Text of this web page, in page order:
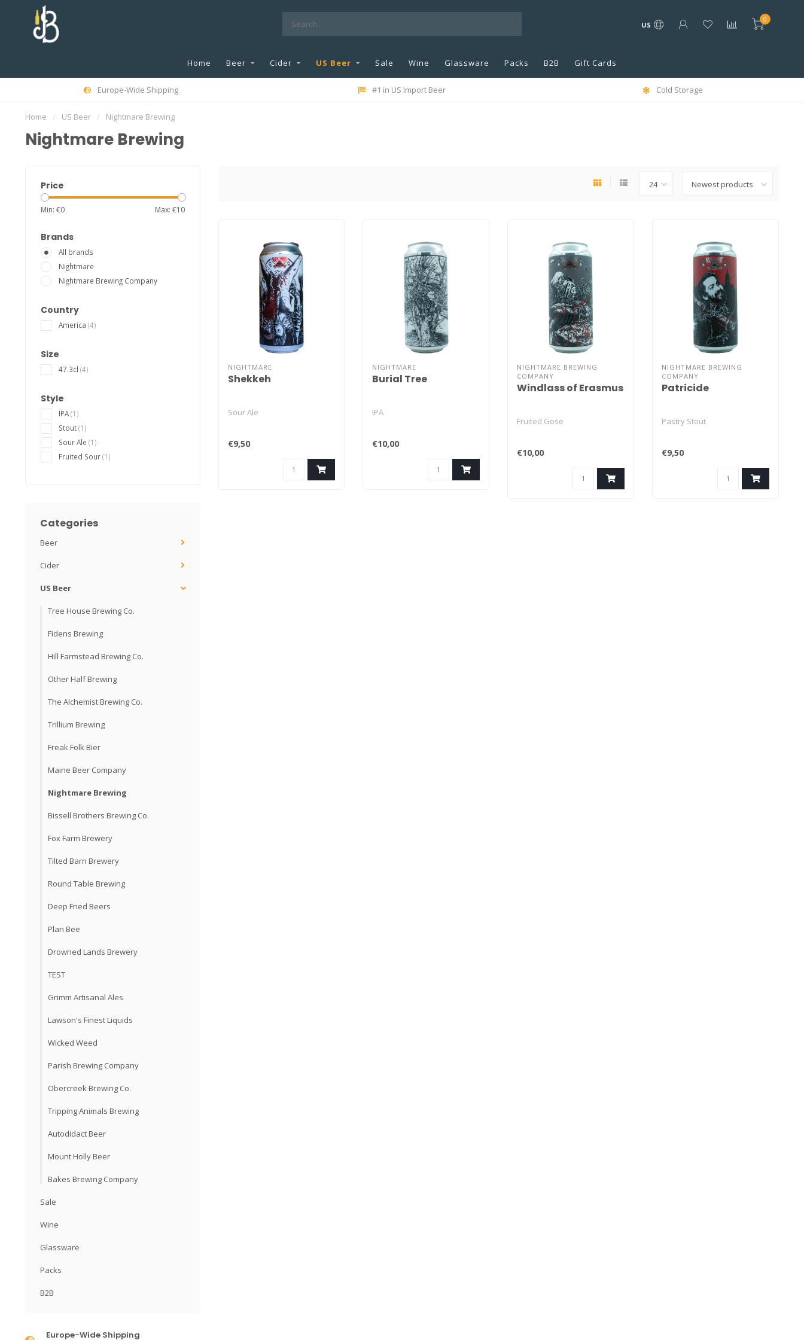
US
0
Home Beer Cider US Beer Sale Wine Glassware Packs B2B Gift Cards
Europe-Wide Shipping #1 in US Import Beer Cold Storage
Home / US Beer / Nightmare Brewing
Nightmare Brewing
Price
Min: €0 Max: €10
Brands
All brands
Nightmare
Nightmare Brewing Company
Country
America (4)
Size
47.3cl (4)
Style
IPA(1)
Stout(1)
Sour Ale (1)
Fruited Sour(1)
Categories
Beer
Cider
US Beer
Tree House Brewing Co.
Fidens Brewing
Hill Farmstead Brewing Co.
Other Half Brewing
The Alchemist Brewing Co.
Trillium Brewing
Freak Folk Bier
Maine Beer Company
Nightmare Brewing
Bissell Brothers Brewing Co.
Fox Farm Brewery
Tilted Barn Brewery
Round Table Brewing
Deep Fried Beers
Plan Bee
Drowned Lands Brewery
TEST
Grimm Artisanal Ales
Lawson's Finest Liquids
Wicked Weed
Parish Brewing Company
Obercreek Brewing Co.
Tripping Animals Brewing
Autodidact Beer
Mount Holly Beer
Bakes Brewing Company
Sale
Wine
Glassware
Packs
B2B
Europe-Wide Shipping
NIGHTMARE
Shekkeh
Sour Ale
€9,50
NIGHTMARE
Burial Tree
IPA
€10,00
NIGHTMARE BREWING
COMPANY
Windlass of Erasmus
Fruited Gose
€10,00
NIGHTMARE BREWING
COMPANY
Patricide
Pastry Stout
€9,50